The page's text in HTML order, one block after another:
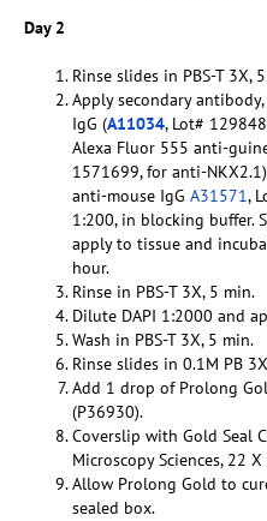
Day 2
Rinse slides in PBS-T 3X,
Apply secondary
IgG (A11034, Lot#
Alexa Fluor 555 anti-
1571699, for anti-
anti-mouse IgG A31571,
1:200, in blocking buffer.
apply to tissue and
hour.
Rinse in PBS-T 3X, 5 min.
Dilute DAPI 1:2000 and
Wash in PBS-T 3X, 5 min.
Rinse slides in 0.1M PB
Add 1 drop of Prolong
(P36930).
Coverslip with Gold Seal
Microscopy Sciences, 22
Allow Prolong Gold to
sealed box.